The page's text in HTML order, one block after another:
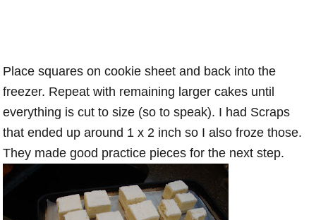
Place squares on cookie sheet and back into the
freezer. Repeat with remaining larger cakes until
everything is cut to size (so to speak). I had Scraps
that ended up around 1 x 2 inch so I also froze those.
They made good practice pieces for the next step.